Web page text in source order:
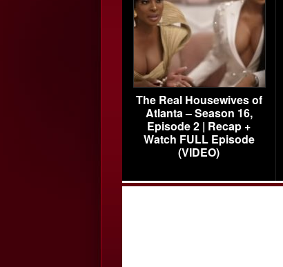
The Real Housewives of
Atlanta – Season 16,
Episode 2 | Recap +
Watch FULL Episode
(VIDEO)